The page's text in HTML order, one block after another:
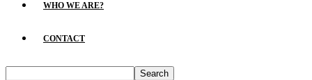
WHO WE ARE?
CONTACT